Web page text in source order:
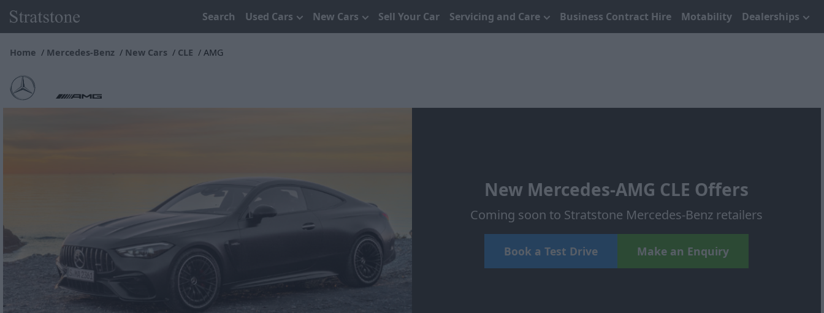
Search Used Cars New Cars Sell Your Car Servicing and Care Business Contract Hire Motability Dealerships
Home Mercedes-Benz New Cars CLE AMG
New Mercedes-AMG CLE Offers
Coming soon to Stratstone Mercedes-Benz retailers
Book a Test Drive Make an Enquiry